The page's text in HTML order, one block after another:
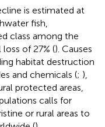
is estimated at
fish,
class among the
of 27% (). Causes
habitat destruction
and chemicals (; ),
protected areas,
calls for
or rural areas to